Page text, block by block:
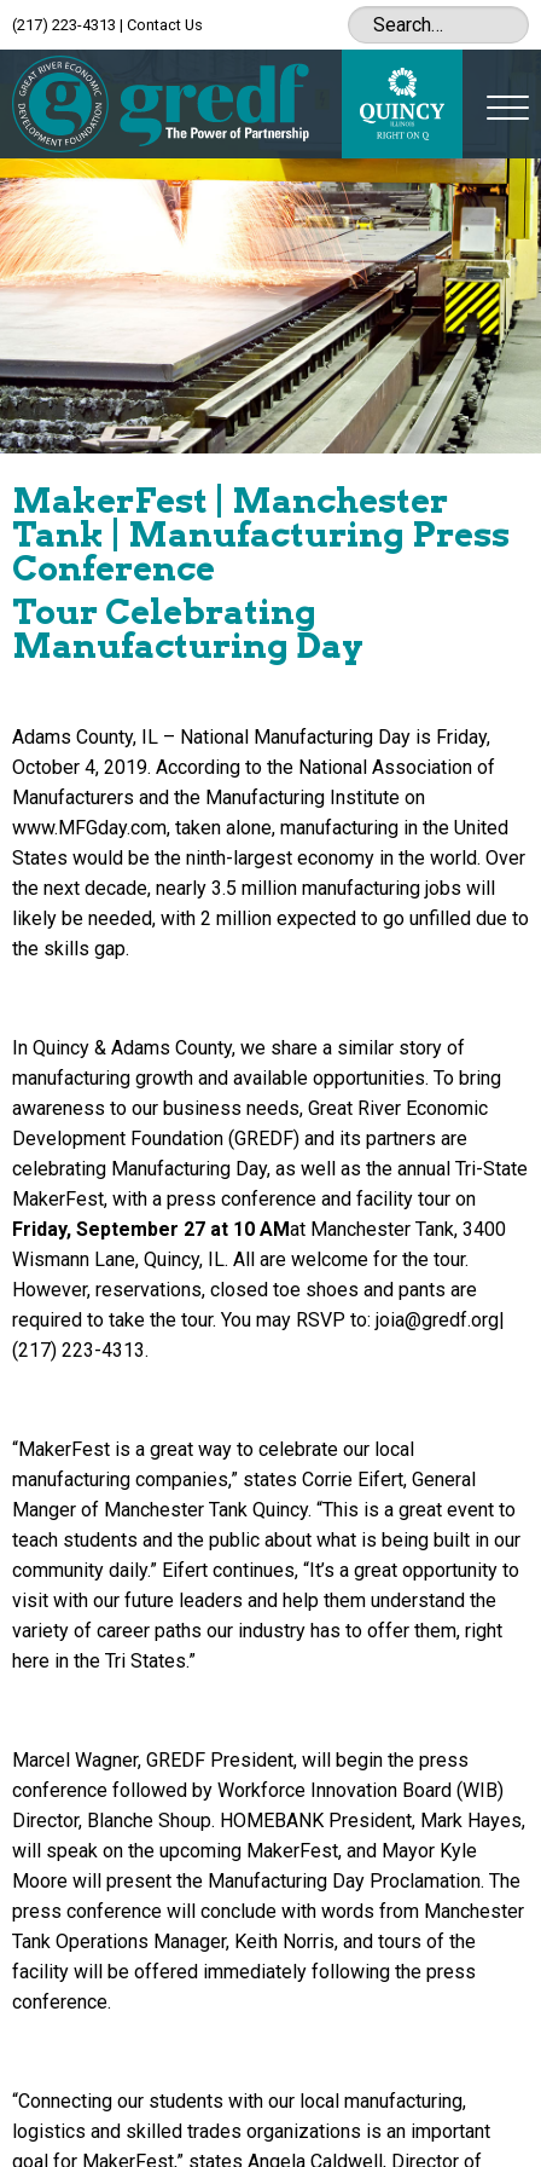
(217) 223-4313 | Contact Us
MakerFest | Manchester
Tank | Manufacturing Press
Conference
Tour Celebrating
Manufacturing Day
Adams County, IL – National Manufacturing Day is Friday,
October 4, 2019. According to the National Association of
Manufacturers and the Manufacturing Institute on
www.MFGday.com, taken alone, manufacturing in the United
States would be the ninth-largest economy in the world. Over
the next decade, nearly 3.5 million manufacturing jobs will
likely be needed, with 2 million expected to go unfilled due to
the skills gap.
In Quincy & Adams County, we share a similar story of
manufacturing growth and available opportunities. To bring
awareness to our business needs, Great River Economic
Development Foundation (GREDF) and its partners are
celebrating Manufacturing Day, as well as the annual Tri-State
MakerFest, with a press conference and facility tour on
Friday, September 27 at 10 AMat Manchester Tank, 3400
Wismann Lane, Quincy, IL. All are welcome for the tour.
However, reservations, closed toe shoes and pants are
required to take the tour. You may RSVP to: joia@gredf.org|
(217) 223-4313.
“MakerFest is a great way to celebrate our local
manufacturing companies,” states Corrie Eifert, General
Manger of Manchester Tank Quincy. “This is a great event to
teach students and the public about what is being built in our
community daily.” Eifert continues, “It’s a great opportunity to
visit with our future leaders and help them understand the
variety of career paths our industry has to offer them, right
here in the Tri States.”
Marcel Wagner, GREDF President, will begin the press
conference followed by Workforce Innovation Board (WIB)
Director, Blanche Shoup. HOMEBANK President, Mark Hayes,
will speak on the upcoming MakerFest, and Mayor Kyle
Moore will present the Manufacturing Day Proclamation. The
press conference will conclude with words from Manchester
Tank Operations Manager, Keith Norris, and tours of the
facility will be offered immediately following the press
conference.
“Connecting our students with our local manufacturing,
logistics and skilled trades organizations is an important
goal for MakerFest,” states Angela Caldwell, Director of